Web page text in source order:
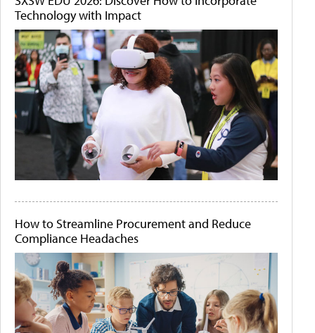
Technology with Impact
How to Streamline Procurement and Reduce
Compliance Headaches